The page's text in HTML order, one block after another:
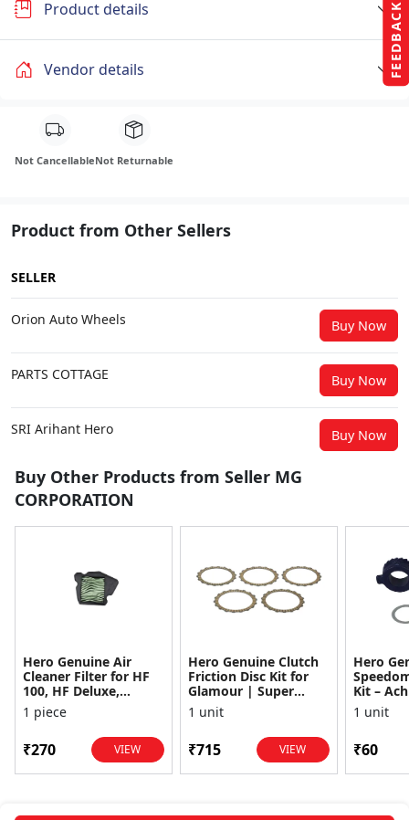
FEEDBACK
Product details
Vendor details
Not CancellableNot Returnable
Product from Other Sellers
SELLER
Orion Auto Wheels Buy Now
PARTS COTTAGE Buy Now
SRI Arihant Hero Buy Now
Buy Other Products from Seller MG
CORPORATION
Hero Genuine Air
Cleaner Filter for HF
100, HF Deluxe,
Splendor Plus,
Passion Pro, Glamour
1 piece
₹270 VIEW
Hero Genuine Clutch
Friction Disc Kit for
Glamour | Super
Splendor | Smooth
Power Transfer | OEM
1 unit
₹715 VIEW
Hero
Kit –
1 unit
₹60